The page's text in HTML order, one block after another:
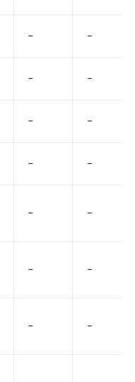
– –
– –
– –
– –
– –
– –
– –